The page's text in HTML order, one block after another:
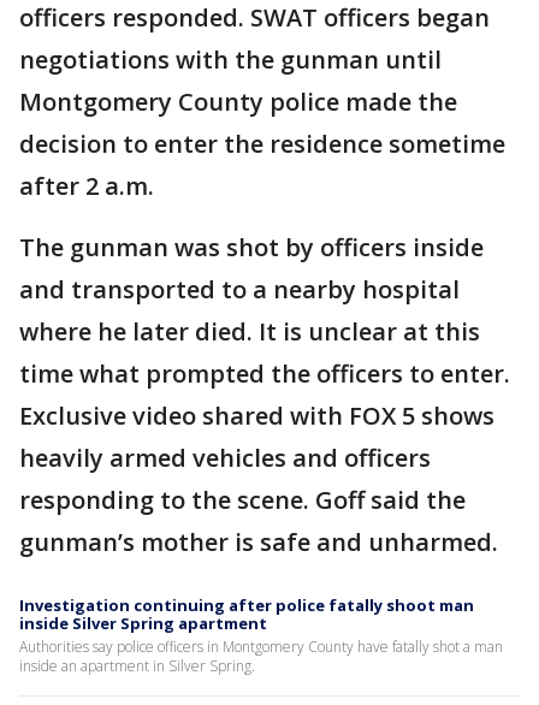
officers responded. SWAT officers began
negotiations with the gunman until
Montgomery County police made the
decision to enter the residence sometime
after 2 a.m.
The gunman was shot by officers inside
and transported to a nearby hospital
where he later died. It is unclear at this
time what prompted the officers to enter.
Exclusive video shared with FOX 5 shows
heavily armed vehicles and officers
responding to the scene. Goff said the
gunman’s mother is safe and unharmed.
Investigation continuing after police fatally shoot man
inside Silver Spring apartment
Authorities say police officers in Montgomery County have fatally shot a man
inside an apartment in Silver Spring.